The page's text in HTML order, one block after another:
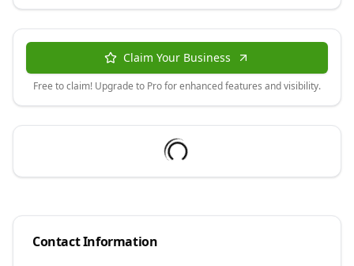
Claim Your Business
Free to claim! Upgrade to Pro for enhanced features and visibility.
Contact Information